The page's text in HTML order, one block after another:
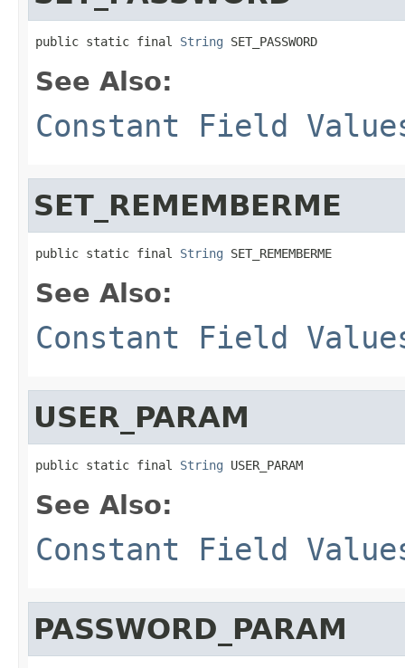
public static final String SET_PASSWORD
See Also:
Constant Field
SET_REMEMBERME
public static final String SET_REMEMBERME
See Also:
Constant Field
USER_PARAM
public static final String USER_PARAM
See Also:
Constant Field
PASSWORD_PARAM